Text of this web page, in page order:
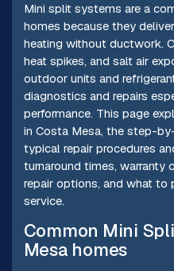
Mini split systems are a
homes because they
heating without ductwork.
heat spikes, and salt air
outdoor units and
diagnostics and repairs
performance. This page
in Costa Mesa, the step-
typical repair procedures
turnaround times, warranty
repair options, and what to
service.
Common Mini
Mesa homes